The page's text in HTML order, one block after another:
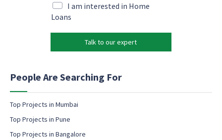
l
*
l
M
a
k
n
m
i
l
I am interested in Home
Loans
Talk to our expert
People Are Searching For
Top Projects in Mumbai
Top Projects in Pune
Top Projects in Bangalore